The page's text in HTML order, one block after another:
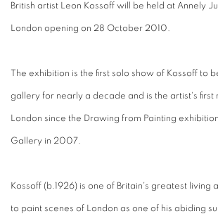
British artist Leon Kossoff will be held at Annely
London opening on 28 October 2010.
The exhibition is the first solo show of Kossoff to
gallery for nearly a decade and is the artist's first
London since the Drawing from Painting
Gallery in 2007.
Kossoff (b.1926) is one of Britain's greatest living
to paint scenes of London as one of his abiding